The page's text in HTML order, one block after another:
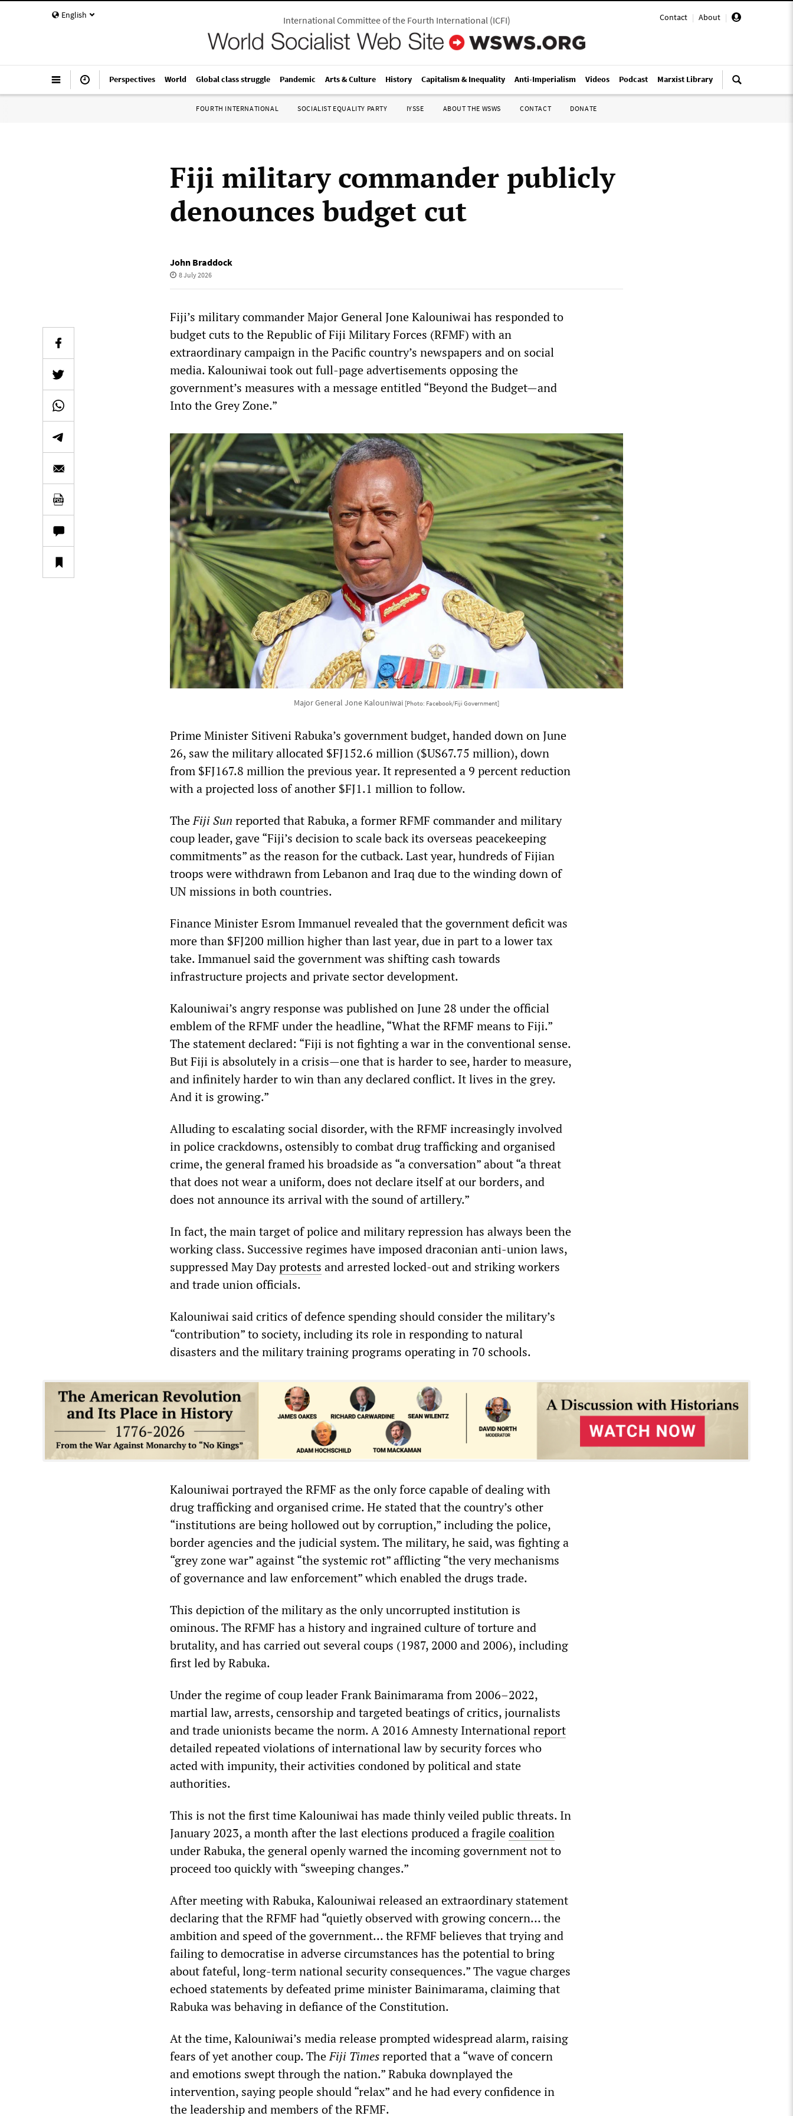
English Contact | About |
International Committee of the Fourth International(ICFI)
Perspectives World Global class struggle Pandemic Arts & Culture History Capitalism & Inequality Anti-Imperialism Videos Podcast Marxist Library
FOURTH INTERNATIONAL SOCIALIST EQUALITY PARTY IYSSE ABOUT THE WSWS CONTACT DONATE
Fiji military commander publicly
denounces budget cut
John Braddock
8 July 2026
Fiji’s military commander Major General Jone Kalouniwai has responded to
budget cuts to the Republic of Fiji Military Forces (RFMF) with an
extraordinary campaign in the Pacific country’s newspapers and on social
media. Kalouniwai took out full-page advertisements opposing the
government’s measures with a message entitled “Beyond the Budget—and
Into the Grey Zone.”
Major General Jone Kalouniwai [Photo: Facebook/Fiji Government]
Prime Minister Sitiveni Rabuka’s government budget, handed down on June
26, saw the military allocated $FJ152.6 million ($US67.75 million), down
from $FJ167.8 million the previous year. It represented a 9 percent reduction
with a projected loss of another $FJ1.1 million to follow.
TheFiji Sun reported that Rabuka, a former RFMF commander and military
coup leader, gave “Fiji’s decision to scale back its overseas peacekeeping
commitments” as the reason for the cutback. Last year, hundreds of Fijian
troops were withdrawn from Lebanon and Iraq due to the winding down of
UN missions in both countries.
Finance Minister Esrom Immanuel revealed that the government deficit was
more than $FJ200 million higher than last year, due in part to a lower tax
take. Immanuel said the government was shifting cash towards
infrastructure projects and private sector development.
Kalouniwai’s angry response was published on June 28 under the official
emblem of the RFMF under the headline, “What the RFMF means to Fiji.”
The statement declared: “Fiji is not fighting a war in the conventional sense.
But Fiji is absolutely in a crisis—one that is harder to see, harder to measure,
and infinitely harder to win than any declared conflict. It lives in the grey.
And it is growing.”
Alluding to escalating social disorder, with the RFMF increasingly involved
in police crackdowns, ostensibly to combat drug trafficking and organised
crime, the general framed his broadside as “a conversation” about “a threat
that does not wear a uniform, does not declare itself at our borders, and
does not announce its arrival with the sound of artillery.”
In fact, the main target of police and military repression has always been the
working class. Successive regimes have imposed draconian anti-union laws,
suppressed May Dayprotests and arrested locked-out and striking workers
and trade union officials.
Kalouniwai said critics of defence spending should consider the military’s
“contribution” to society, including its role in responding to natural
disasters and the military training programs operating in 70 schools.
Kalouniwai portrayed the RFMF as the only force capable of dealing with
drug trafficking and organised crime. He stated that the country’s other
“institutions are being hollowed out by corruption,” including the police,
border agencies and the judicial system. The military, he said, was fighting a
“grey zone war” against “the systemic rot” afflicting “the very mechanisms
of governance and law enforcement” which enabled the drugs trade.
This depiction of the military as the only uncorrupted institution is
ominous. The RFMF has a history and ingrained culture of torture and
brutality, and has carried out several coups (1987, 2000 and 2006), including
first led by Rabuka.
Under the regime of coup leader Frank Bainimarama from 2006–2022,
martial law, arrests, censorship and targeted beatings of critics, journalists
and trade unionists became the norm. A 2016 Amnesty Internationalreport
detailed repeated violations of international law by security forces who
acted with impunity, their activities condoned by political and state
authorities.
This is not the first time Kalouniwai has made thinly veiled public threats. In
January 2023, a month after the last elections produced a fragilecoalition
under Rabuka, the general openly warned the incoming government not to
proceed too quickly with “sweeping changes.”
After meeting with Rabuka, Kalouniwai released an extraordinary statement
declaring that the RFMF had “quietly observed with growing concern… the
ambition and speed of the government… the RFMF believes that trying and
failing to democratise in adverse circumstances has the potential to bring
about fateful, long-term national security consequences.” The vague charges
echoed statements by defeated prime minister Bainimarama, claiming that
Rabuka was behaving in defiance of the Constitution.
At the time, Kalouniwai’s media release prompted widespread alarm, raising
fears of yet another coup. TheFiji Timesreported that a “wave of concern
and emotions swept through the nation.” Rabuka downplayed the
intervention, saying people should “relax” and he had every confidence in
the leadership and members of the RFMF.